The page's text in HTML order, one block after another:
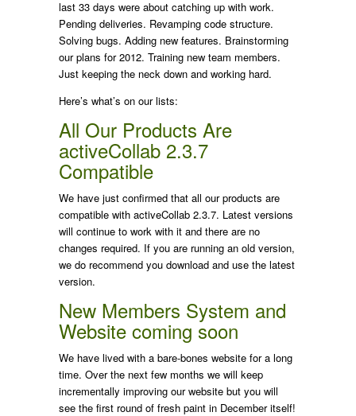
last 33 days were about catching up with work.
Pending deliveries. Revamping code structure.
Solving bugs. Adding new features. Brainstorming
our plans for 2012. Training new team members.
Just keeping the neck down and working hard.
Here’s what’s on our lists:
All Our Products Are
activeCollab 2.3.7
Compatible
We have just confirmed that all our products are
compatible with activeCollab 2.3.7. Latest versions
will continue to work with it and there are no
changes required. If you are running an old version,
we do recommend you download and use the latest
version.
New Members System and
Website coming soon
We have lived with a bare-bones website for a long
time. Over the next few months we will keep
incrementally improving our website but you will
see the first round of fresh paint in December itself!